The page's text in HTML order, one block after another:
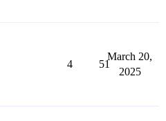
4 51
March 20,
2025